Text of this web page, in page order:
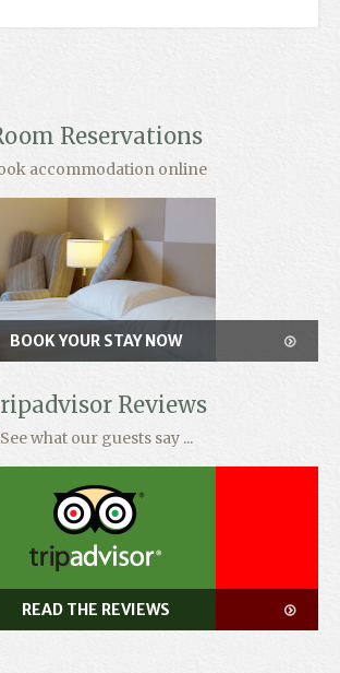
Reservations
accommodation online
BOOK YOUR STAY NOW
Reviews
See what our guests say ...
READ THE REVIEWS